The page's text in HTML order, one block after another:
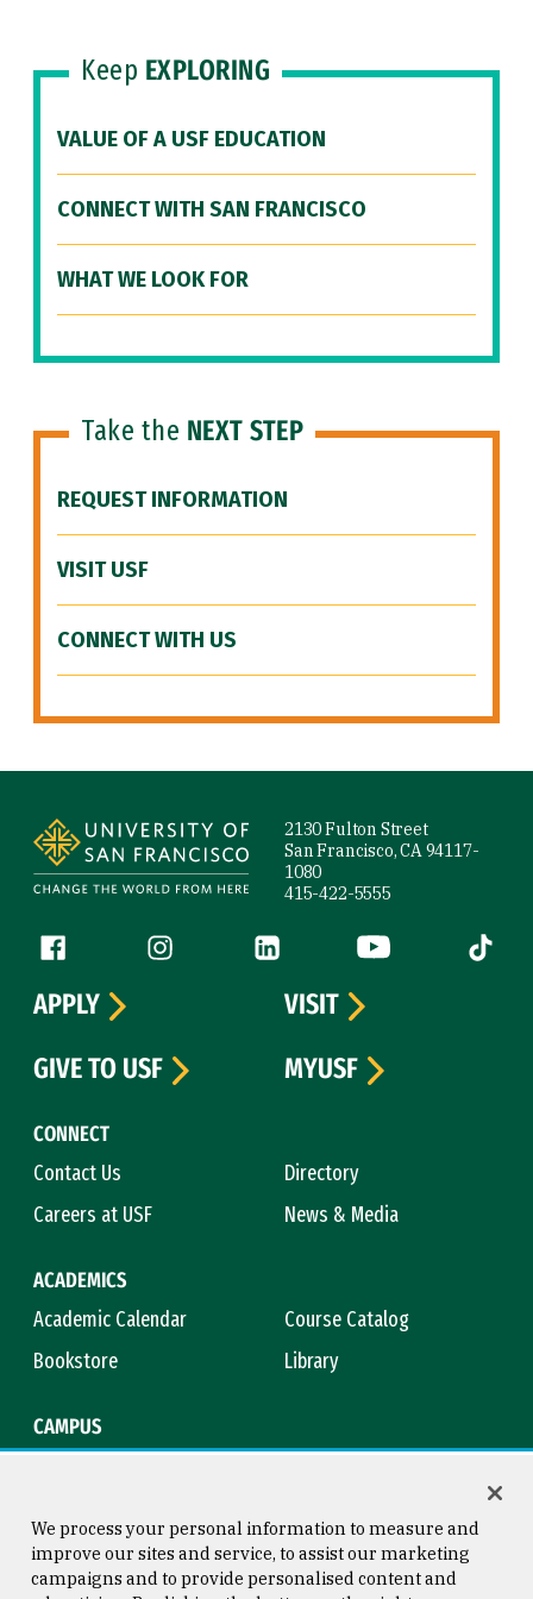
Keep EXPLORING
VALUE OF A USF EDUCATION
CONNECT WITH SAN FRANCISCO
WHAT WE LOOK FOR
Take the NEXT STEP
REQUEST INFORMATION
VISIT USF
CONNECT WITH US
2130 Fulton Street
San Francisco, CA 94117-
1080
415-422-5555
Follow us
Facebook (link is external)
Instagram (link is external)
LinkedIn (link is external)
YouTube (link is
Tiktok
CONNECT
Contact Us
Directory
Careers at USF
News & Media
ACADEMICS
Academic Calendar
Course Catalog
Bookstore
Library
CAMPUS
APPLY
VISIT
GIVE TO USF
MYUSF
We process your personal information to measure and
improve our sites and service, to assist our marketing
campaigns and to provide personalised content and